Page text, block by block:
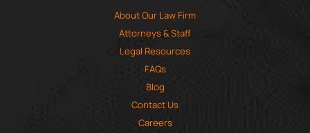
About Our Law Firm
Attorneys & Staff
Legal Resources
FAQs
Blog
Contact Us
Careers